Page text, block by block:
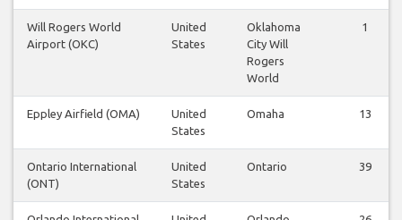
Will Rogers World
Airport (OKC)
United
States
Oklahoma
City Will
Rogers
World
1
Eppley Airfield (OMA)
United
States
Omaha 13
Ontario International
(ONT)
United
States
Ontario 39